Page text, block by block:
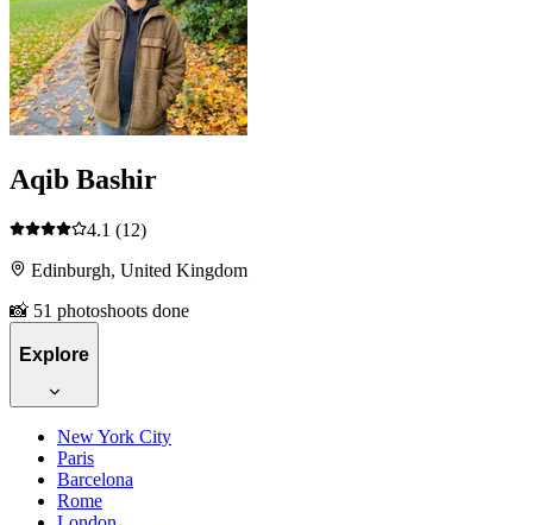
Aqib Bashir
4.1 (12)
Edinburgh, United Kingdom
📸 51 photoshoots done
Explore
New York City
Paris
Barcelona
Rome